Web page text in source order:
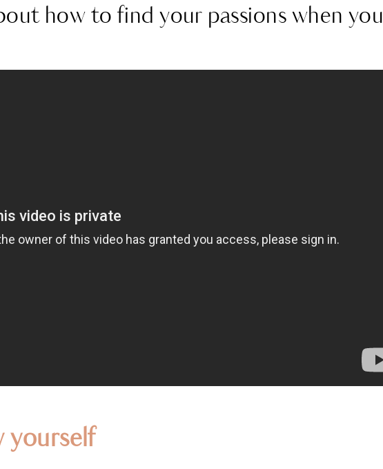
how to find your passions when you
yourself